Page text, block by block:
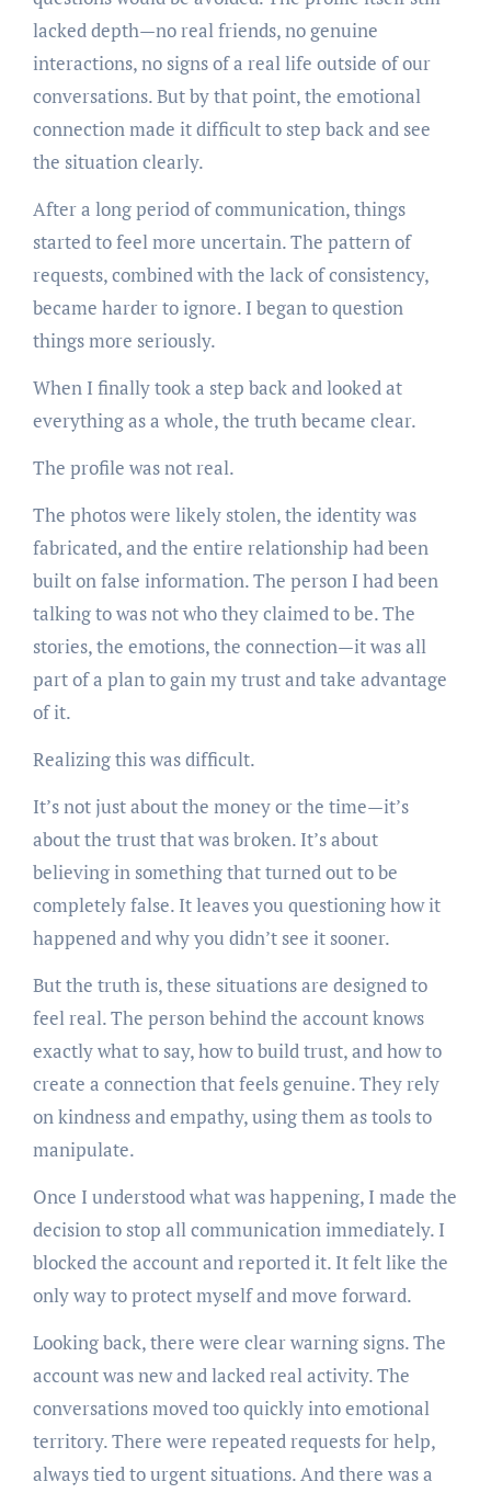
lacked depth—no real friends, no genuine
interactions, no signs of a real life outside of our
conversations. But by that point, the emotional
connection made it difficult to step back and see
the situation clearly.
After a long period of communication, things
started to feel more uncertain. The pattern of
requests, combined with the lack of consistency,
became harder to ignore. I began to question
things more seriously.
When I finally took a step back and looked at
everything as a whole, the truth became clear.
The profile was not real.
The photos were likely stolen, the identity was
fabricated, and the entire relationship had been
built on false information. The person I had been
talking to was not who they claimed to be. The
stories, the emotions, the connection—it was all
part of a plan to gain my trust and take advantage
of it.
Realizing this was difficult.
It’s not just about the money or the time—it’s
about the trust that was broken. It’s about
believing in something that turned out to be
completely false. It leaves you questioning how it
happened and why you didn’t see it sooner.
But the truth is, these situations are designed to
feel real. The person behind the account knows
exactly what to say, how to build trust, and how to
create a connection that feels genuine. They rely
on kindness and empathy, using them as tools to
manipulate.
Once I understood what was happening, I made the
decision to stop all communication immediately. I
blocked the account and reported it. It felt like the
only way to protect myself and move forward.
Looking back, there were clear warning signs. The
account was new and lacked real activity. The
conversations moved too quickly into emotional
territory. There were repeated requests for help,
always tied to urgent situations. And there was a